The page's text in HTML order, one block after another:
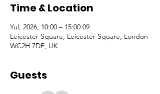
Time & Location
09 Yul, 2026, 10:00 – 15:00
Leicester Square, Leicester Square, London
WC2H 7DE, UK
Guests